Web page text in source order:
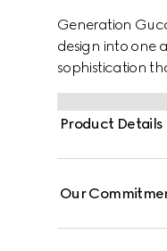
Generation
design into one
sophistication
neck top is
Product Details
Our